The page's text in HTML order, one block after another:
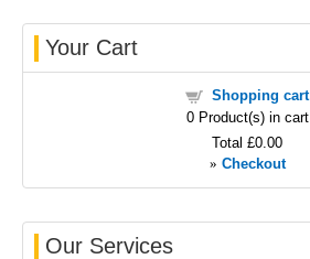
Your Cart
Shopping cart
0Product(s) in cart
Total £0.00
» Checkout
Our Services